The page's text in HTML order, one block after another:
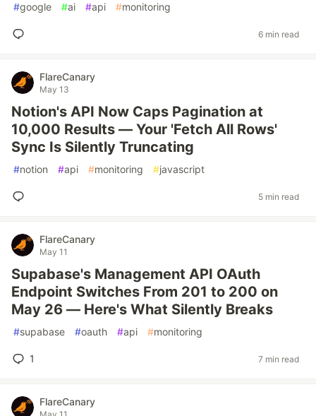
#google #ai #api #monitoring
6 min read
FlareCanary
May 13
Notion's API Now Caps Pagination at
10,000 Results — Your 'Fetch All Rows'
Sync Is Silently Truncating
#notion #api #monitoring #javascript
5 min read
FlareCanary
May 11
Supabase's Management API OAuth
Endpoint Switches From 201 to 200 on
May 26 — Here's What Silently Breaks
#supabase #oauth #api #monitoring
1 7 min read
FlareCanary